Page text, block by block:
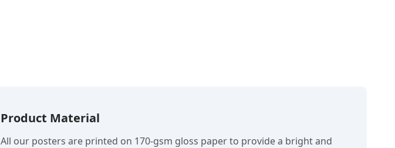
Product Material
All our posters are printed on 170-gsm gloss paper to provide a bright and